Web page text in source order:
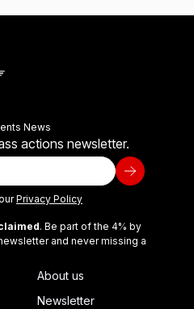
News
actions newsletter.
Privacy Policy
. Be part of the 4% by
and never missing a
About us
Newsletter